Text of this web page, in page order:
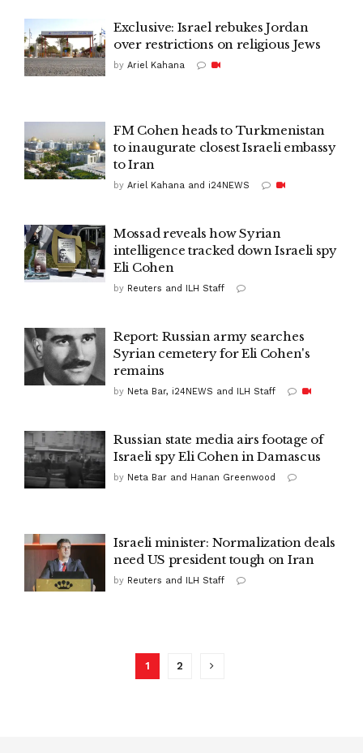
Exclusive: Israel rebukes Jordan
over restrictions on religious Jews
by Ariel Kahana
FM Cohen heads to Turkmenistan
to inaugurate closest Israeli embassy
to Iran
by Ariel Kahana and i24NEWS
Mossad reveals how Syrian
intelligence tracked down Israeli spy
Eli Cohen
by Reuters and ILH Staff
Report: Russian army searches
Syrian cemetery for Eli Cohen's
remains
by Neta Bar, i24NEWS and ILH Staff
Russian state media airs footage of
Israeli spy Eli Cohen in Damascus
by Neta Bar and Hanan Greenwood
Israeli minister: Normalization deals
need US president tough on Iran
by Reuters and ILH Staff
1 2